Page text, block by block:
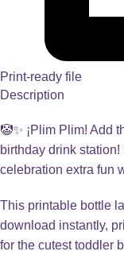
Print-ready file
Description
🤡✨ ¡Plim Plim! Add
birthday drink
celebration extra fun
This printable bottle
download instantly,
for the cutest toddler